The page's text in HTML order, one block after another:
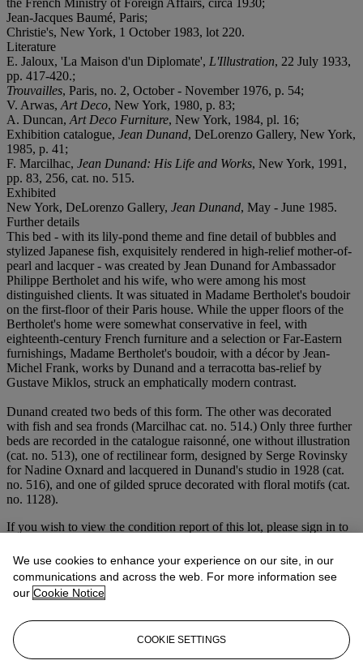
Jean-Jacques Baumé, Paris;
Christie's, New York, 1 October 1983, lot 220.
Literature
E. Jaloux, 'La Maison d'un Diplomate', L'Illustration, 22 July 1933,
pp. 417-420.;
Trouvailles, Paris, no. 2, October - November 1976, p. 54;
V. Arwas, Art Deco, New York, 1980, p. 83;
A. Duncan, Art Deco Furniture, New York, 1984, pl. 16;
Exhibition catalogue, Jean Dunand, DeLorenzo Gallery, New York,
1985, p. 41;
F. Marcilhac, Jean Dunand: His Life and Works, New York, 1991,
pp. 83, 256, cat. no. 515.
Exhibited
New York, DeLorenzo Gallery, Jean Dunand, May - June 1985.
Further details
This bed - with its lily-pond theme and fine detail of bubbles and
stylized Japanese fish, exquisitely rendered in high-relief mother-of-
pearl and lacquer - was created by Jean Dunand for Ambassador
Philippe Bertholet and his wife, who were among his most
distinguished clients. It was situated in Madame Bertholet's boudoir
on the first-floor of their Paris house. While the upper floors of the
Bertholet's home were somewhat conservative in feel, with
eighteenth-century French furniture and a selection or Far-Eastern
furnishings, Madame Bertholet's boudoir, with a décor by Jean-
Michel Frank, works by Dunand and a terracotta bas-relief by
Gustave Miklos, struck an emphatically modern contrast.
Dunand created two beds of this form. The other was decorated
with fish and sea fronds (Marcilhac cat. no. 514.) Only three further
beds are recorded in the catalogue raisonné, one without illustration
(cat. no. 513), one of rectilinear form, designed by Serge Rovinsky
for Nadine Oxnard and lacquered in Dunand's studio in 1928 (cat.
no. 516), and one of gilded spruce decorated with floral motifs (cat.
no. 1128).
If you wish to view the condition report of this lot, please sign in to
Sign in
View condition report
Lot Essay
Image Caption: The present lot in situ in Madame Bertholet's
We use cookies to enhance your experience on our site, in our
communications and across the web. For more information see
our Cookie Notice
COOKIE SETTINGS